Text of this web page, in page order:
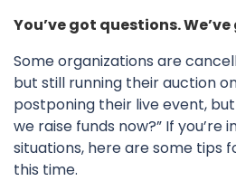
You’ve got questions.
Some organizations are
but still running their auction
postponing their live event,
we raise funds now?” If you’re
situations, here are some tips
this time.